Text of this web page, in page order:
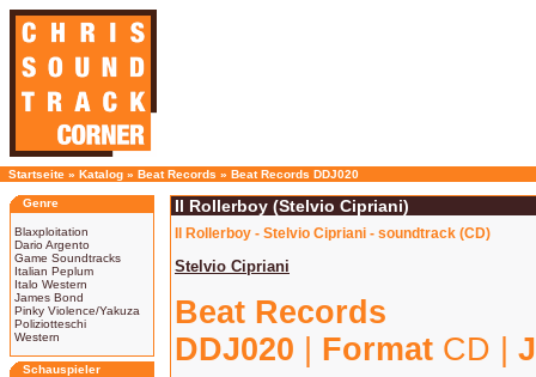
Startseite » Katalog » Beat Records » Beat Records DDJ020
Genre
Blaxploitation
Dario Argento
Game Soundtracks
Italian Peplum
Italo Western
James Bond
Pinky Violence/Yakuza
Poliziotteschi
Western
Schauspieler
Il Rollerboy (Stelvio Cipriani)
Il Rollerboy - Stelvio Cipriani - soundtrack (CD)
Stelvio Cipriani
Beat Records
DDJ020
Format CD |